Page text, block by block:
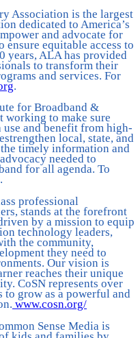
Association is the largest
dedicated to America’s
and advocate for
equitable access to
years, ALA has provided
to transform their
and services. For
.
for Broadband &
working to make sure
use and benefit from high-
local, state, and
timely information and
needed to
for all agenda. To
.
professional
stands at the forefront
by a mission to equip
technology leaders,
the community,
they need to
Our vision is
reaches their unique
CoSN represents over
grow as a powerful and
www.cosn.org/
Sense Media is